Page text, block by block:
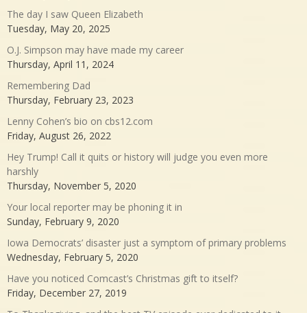
The day I saw Queen Elizabeth
Tuesday, May 20, 2025
O.J. Simpson may have made my career
Thursday, April 11, 2024
Remembering Dad
Thursday, February 23, 2023
Lenny Cohen’s bio on cbs12.com
Friday, August 26, 2022
Hey Trump! Call it quits or history will judge you even more
harshly
Thursday, November 5, 2020
Your local reporter may be phoning it in
Sunday, February 9, 2020
Iowa Democrats’ disaster just a symptom of primary problems
Wednesday, February 5, 2020
Have you noticed Comcast’s Christmas gift to itself?
Friday, December 27, 2019